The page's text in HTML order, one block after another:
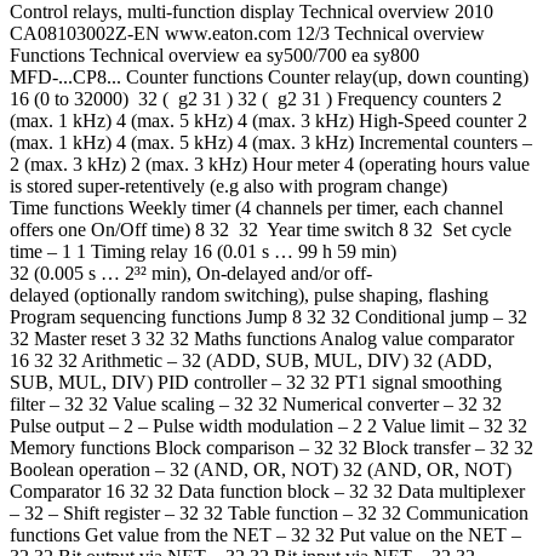
Control relays, multi-function display Technical overview 2010
CA08103002Z-EN www.eaton.com 12/3 Technical overview
Functions Technical overview ea sy500/700 ea sy800
MFD-...CP8... Counter functions Counter relay(up, down counting)
16 (0 to 32000) 32 ( g2 31 ) 32 ( g2 31 ) Frequency counters 2
(max. 1 kHz) 4 (max. 5 kHz) 4 (max. 3 kHz) High-Speed counter 2
(max. 1 kHz) 4 (max. 5 kHz) 4 (max. 3 kHz) Incremental counters –
2 (max. 3 kHz) 2 (max. 3 kHz) Hour meter 4 (operating hours value
is stored super-retentively (e.g also with program change)
Time functions Weekly timer (4 channels per timer, each channel
offers one On/Off time) 8 32 32 Year time switch 8 32 Set cycle
time – 1 1 Timing relay 16 (0.01 s … 99 h 59 min)
32 (0.005 s … 2³² min), On-delayed and/or off-
delayed (optionally random switching), pulse shaping, flashing
Program sequencing functions Jump 8 32 32 Conditional jump – 32
32 Master reset 3 32 32 Maths functions Analog value comparator
16 32 32 Arithmetic – 32 (ADD, SUB, MUL, DIV) 32 (ADD,
SUB, MUL, DIV) PID controller – 32 32 PT1 signal smoothing
filter – 32 32 Value scaling – 32 32 Numerical converter – 32 32
Pulse output – 2 – Pulse width modulation – 2 2 Value limit – 32 32
Memory functions Block comparison – 32 32 Block transfer – 32 32
Boolean operation – 32 (AND, OR, NOT) 32 (AND, OR, NOT)
Comparator 16 32 32 Data function block – 32 32 Data multiplexer
– 32 – Shift register – 32 32 Table function – 32 32 Communication
functions Get value from the NET – 32 32 Put value on the NET –